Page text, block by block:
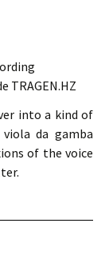
TRAGEN.HZ
into a kind of
da gamba
of the voice